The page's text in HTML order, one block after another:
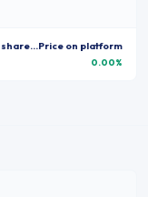
share price Price on platform
0.00%